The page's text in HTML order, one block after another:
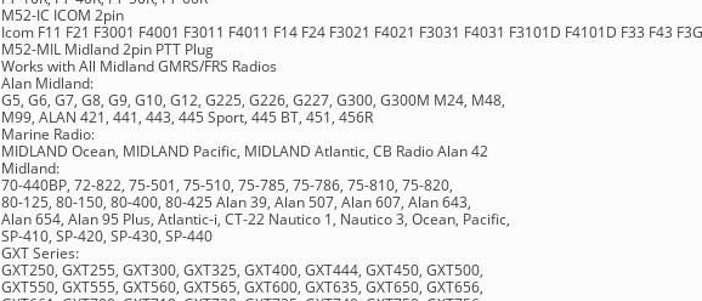
M52-IC ICOM 2pin
Icom F11 F21 F3001 F4001 F3011 F4011 F14 F24 F3021 F4021 F3031 F4031 F3101D F4101D F33 F43
M52-MIL Midland 2pin PTT Plug
Works with All Midland GMRS/FRS Radios
Alan Midland:
G5, G6, G7, G8, G9, G10, G12, G225, G226, G227, G300, G300M M24, M48,
M99, ALAN 421, 441, 443, 445 Sport, 445 BT, 451, 456R
Marine Radio:
MIDLAND Ocean, MIDLAND Pacific, MIDLAND Atlantic, CB Radio Alan 42
Midland:
70-440BP, 72-822, 75-501, 75-510, 75-785, 75-786, 75-810, 75-820,
80-125, 80-150, 80-400, 80-425 Alan 39, Alan 507, Alan 607, Alan 643,
Alan 654, Alan 95 Plus, Atlantic-i, CT-22 Nautico 1, Nautico 3, Ocean, Pacific,
SP-410, SP-420, SP-430, SP-440
GXT Series:
GXT250, GXT255, GXT300, GXT325, GXT400, GXT444, GXT450, GXT500,
GXT550, GXT555, GXT560, GXT565, GXT600, GXT635, GXT650, GXT656,